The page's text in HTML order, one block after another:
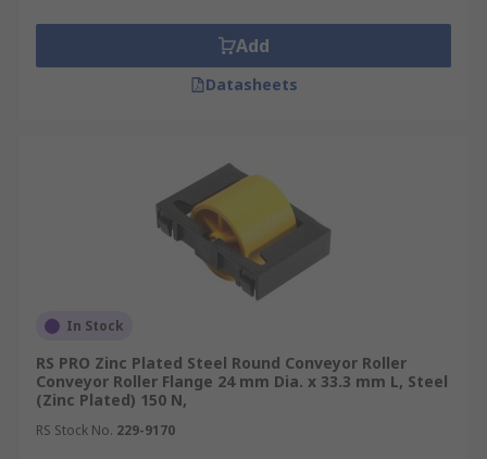
assured.
Add
Datasheets
In Stock
RS PRO Zinc Plated Steel Round Conveyor Roller
Conveyor Roller Flange 24 mm Dia. x 33.3 mm L, Steel
(Zinc Plated) 150 N,
RS Stock No. 229-9170